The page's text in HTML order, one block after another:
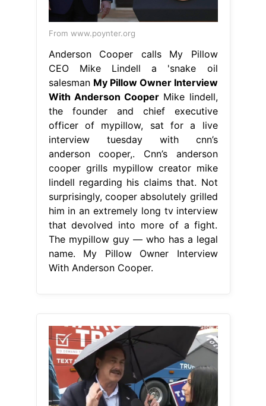
From www.poynter.org
Anderson Cooper calls My Pillow
CEO Mike Lindell a 'snake oil
salesman My Pillow Owner Interview
With Anderson Cooper Mike lindell,
the founder and chief executive
officer of mypillow, sat for a live
interview tuesday with cnn’s
anderson cooper,. Cnn’s anderson
cooper grills mypillow creator mike
lindell regarding his claims that. Not
surprisingly, cooper absolutely grilled
him in an extremely long tv interview
that devolved into more of a fight.
The mypillow guy — who has a legal
name. My Pillow Owner Interview
With Anderson Cooper.